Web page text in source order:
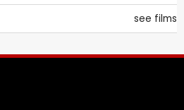
see films